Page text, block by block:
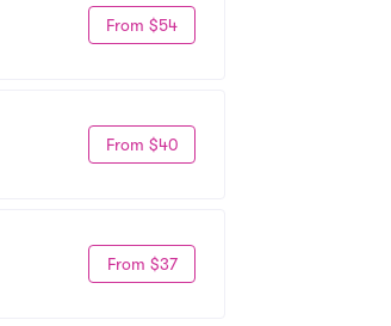
From $54
From $40
From $37